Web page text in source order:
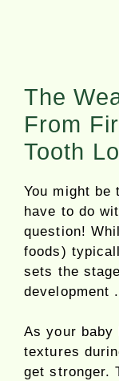
The
From
Tooth
You might be
have to do
question!
foods)
sets the
development .
As your baby
textures
get stronger.